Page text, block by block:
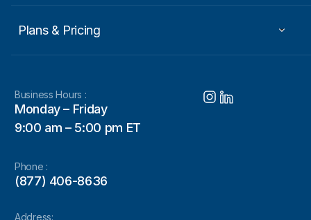
Plans & Pricing
Business Hours :
Monday – Friday
9:00 am – 5:00 pm ET
Phone :
(877) 406-8636
Address: